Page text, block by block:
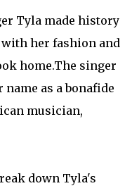
Tyla made history
with her fashion and
home.The singer
as a bonafide
musician,
down Tyla's